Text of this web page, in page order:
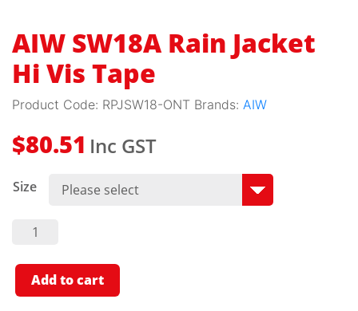
AIW SW18A Rain Jacket
Hi Vis Tape
Product Code: RPJSW18-ONT Brands: AIW
$80.51 Inc GST
Size
AIW
SW18A
Jacket
Hi Vis
Tape
Quantity
Add to cart